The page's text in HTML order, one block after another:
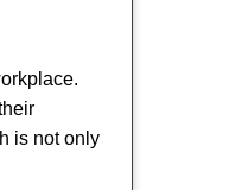
is not only